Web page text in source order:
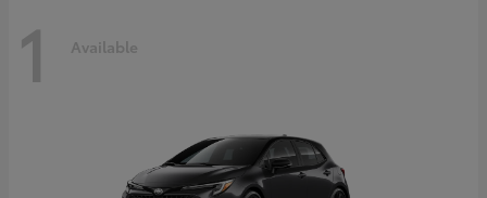
1 Available